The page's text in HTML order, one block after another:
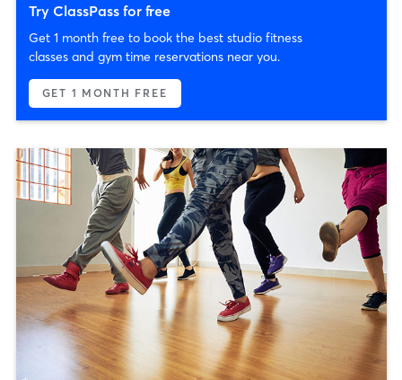
Try ClassPass for free
Get 1 month free to book the best studio fitness
classes and gym time reservations near you.
GET 1 MONTH FREE